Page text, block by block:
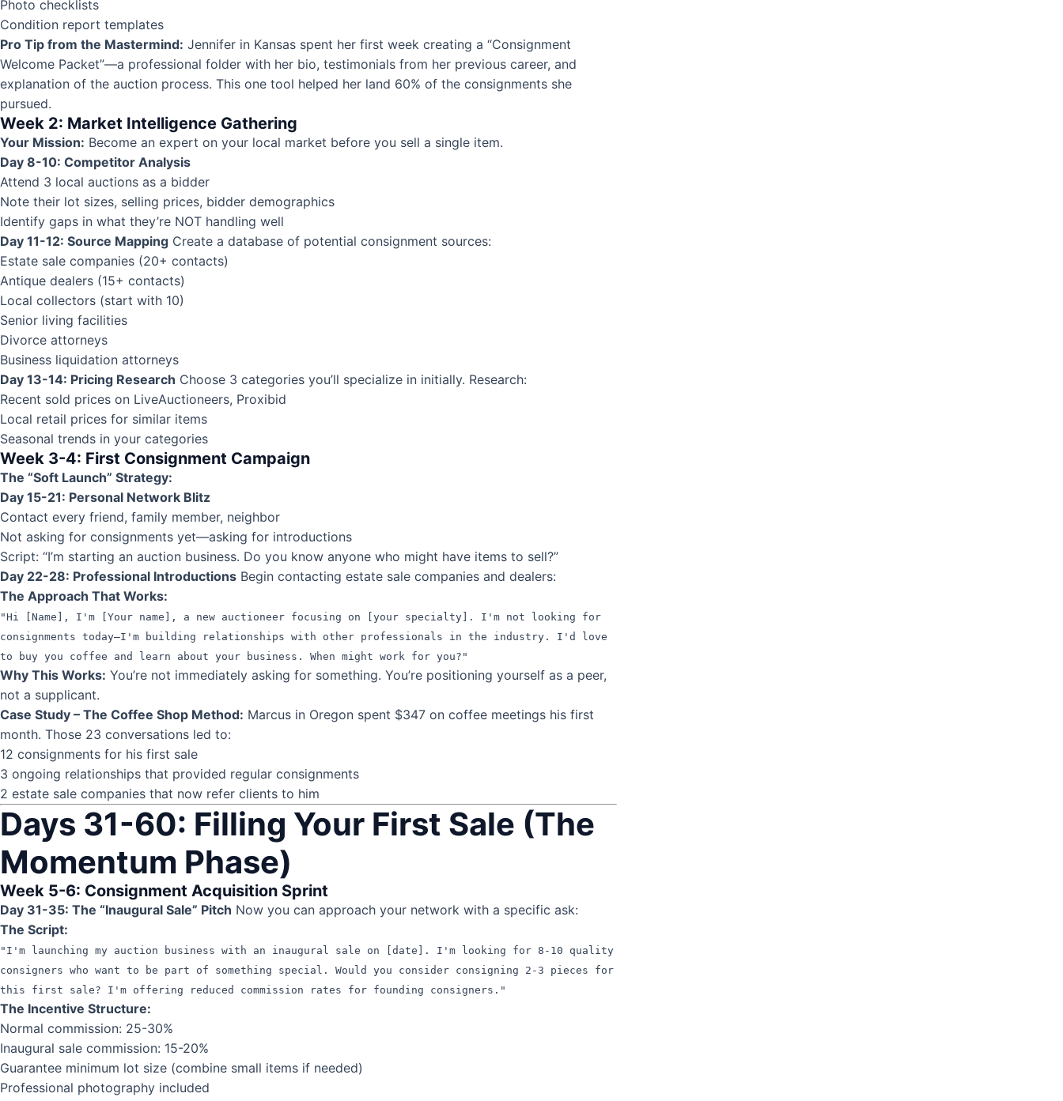
Photo checklists
Condition report templates
Pro Tip from the Mastermind: Jennifer in Kansas spent her first week creating a “Consignment
Welcome Packet”—a professional folder with her bio, testimonials from her previous career, and
explanation of the auction process. This one tool helped her land 60% of the consignments she
pursued.
Week 2: Market Intelligence Gathering
Your Mission: Become an expert on your local market before you sell a single item.
Day 8-10: Competitor Analysis
Attend 3 local auctions as a bidder
Note their lot sizes, selling prices, bidder demographics
Identify gaps in what they’re NOT handling well
Day 11-12: Source Mapping Create a database of potential consignment sources:
Estate sale companies (20+ contacts)
Antique dealers (15+ contacts)
Local collectors (start with 10)
Senior living facilities
Divorce attorneys
Business liquidation attorneys
Day 13-14: Pricing Research Choose 3 categories you’ll specialize in initially. Research:
Recent sold prices on LiveAuctioneers, Proxibid
Local retail prices for similar items
Seasonal trends in your categories
Week 3-4: First Consignment Campaign
The “Soft Launch” Strategy:
Day 15-21: Personal Network Blitz
Contact every friend, family member, neighbor
Not asking for consignments yet—asking for introductions
Script: “I’m starting an auction business. Do you know anyone who might have items to sell?”
Day 22-28: Professional Introductions Begin contacting estate sale companies and dealers:
The Approach That Works:
"Hi [Name], I'm [Your name], a new auctioneer focusing on [your specialty]. I'm not looking for
consignments today—I'm building relationships with other professionals in the industry. I'd love
to buy you coffee and learn about your business. When might work for you?"
Why This Works: You’re not immediately asking for something. You’re positioning yourself as a peer,
not a supplicant.
Case Study – The Coffee Shop Method: Marcus in Oregon spent $347 on coffee meetings his first
month. Those 23 conversations led to:
12 consignments for his first sale
3 ongoing relationships that provided regular consignments
2 estate sale companies that now refer clients to him
Days 31-60: Filling Your First Sale (The
Momentum Phase)
Week 5-6: Consignment Acquisition Sprint
Day 31-35: The “Inaugural Sale” Pitch Now you can approach your network with a specific ask:
The Script:
"I'm launching my auction business with an inaugural sale on [date]. I'm looking for 8-10 quality
consigners who want to be part of something special. Would you consider consigning 2-3 pieces for
this first sale? I'm offering reduced commission rates for founding consigners."
The Incentive Structure:
Normal commission: 25-30%
Inaugural sale commission: 15-20%
Guarantee minimum lot size (combine small items if needed)
Professional photography included